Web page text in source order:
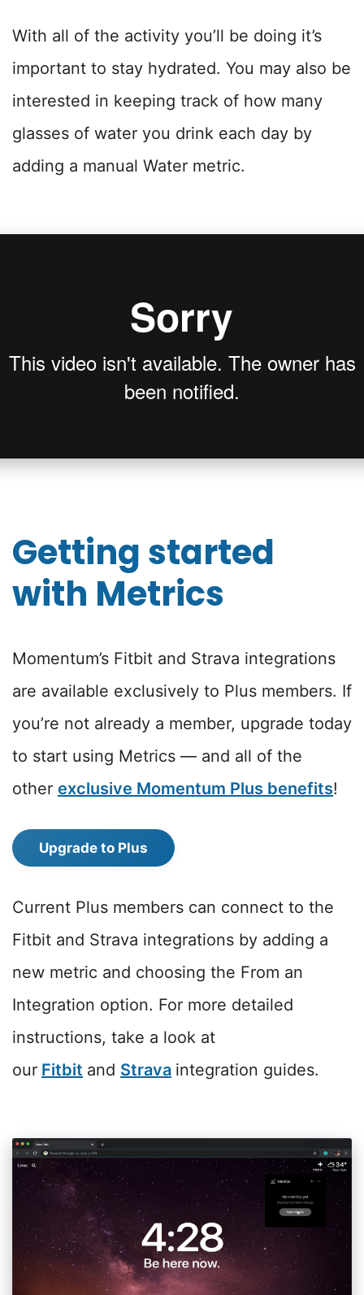
With all of the activity you’ll be doing it’s
important to stay hydrated. You may also be
interested in keeping track of how many
glasses of water you drink each day by
adding a manual Water metric.
Getting started
with Metrics
Momentum’s Fitbit and Strava integrations
are available exclusively to Plus members. If
you’re not already a member, upgrade today
to start using Metrics — and all of the
other exclusive Momentum Plus benefits!
Upgrade to Plus
Current Plus members can connect to the
Fitbit and Strava integrations by adding a
new metric and choosing the From an
Integration option. For more detailed
instructions, take a look at
our Fitbit and Strava integration guides.